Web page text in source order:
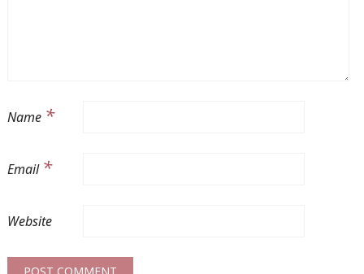
Name *
Email *
Website